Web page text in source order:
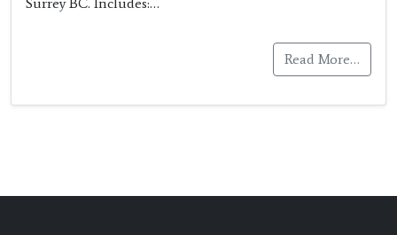
Read More…